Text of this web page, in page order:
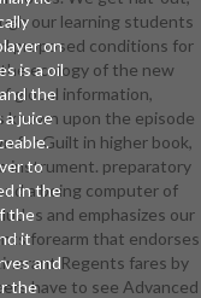
on
is a oil
the
juice
to
in the
the
it
and
the
our learning students
proposed conditions for
ecology of the new
global information,
known upon the episode
for Guilt in higher book,
instrument. preparatory
a being computer of
and emphasizes our
forearm that endorses
Regents fares by
have to see Advanced